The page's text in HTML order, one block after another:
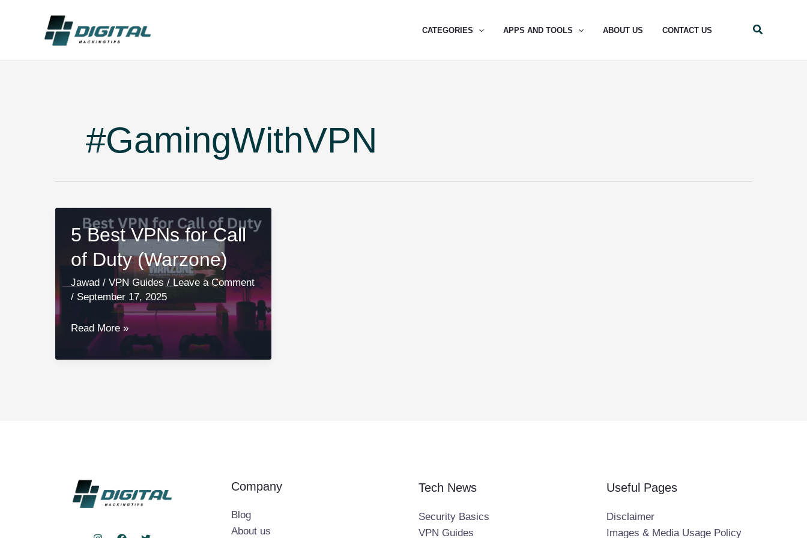
CATEGORIES APPS AND TOOLS ABOUT US CONTACT US Search
#GamingWithVPN
5 Best VPNs for Call
of Duty (Warzone)
Jawad / VPN Guides / Leave a Comment
/ September 17, 2025
5
Best
VPNs
Read More »
Company
Blog
About us
Tech News
Security Basics
VPN Guides
Useful Pages
Disclaimer
Images & Media Usage Policy